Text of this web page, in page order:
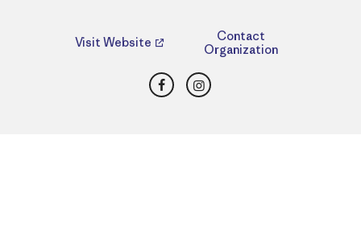
Visit Website
Contact
Organization
FacebookInstagram